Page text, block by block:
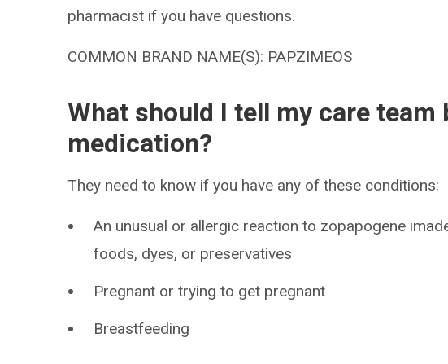
pharmacist if you have questions.
COMMON BRAND NAME(S): PAPZIMEOS
What should I tell my care
medication?
They need to know if you have any of these conditions:
An unusual or allergic reaction to zopapogene
foods, dyes, or preservatives
Pregnant or trying to get pregnant
Breastfeeding